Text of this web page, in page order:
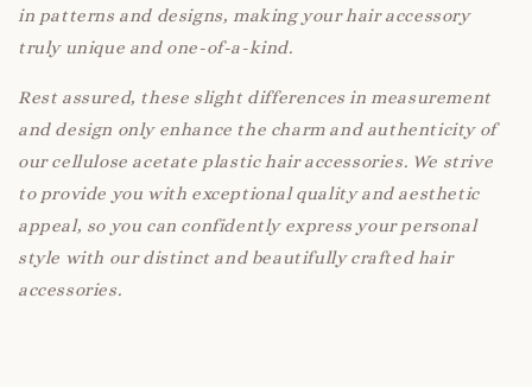
in patterns and designs, making your hair accessory
truly unique and one-of-a-kind.
Rest assured, these slight differences in measurement
and design only enhance the charm and authenticity of
our cellulose acetate plastic hair accessories. We strive
to provide you with exceptional quality and aesthetic
appeal, so you can confidently express your personal
style with our distinct and beautifully crafted hair
accessories.